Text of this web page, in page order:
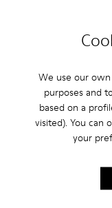
We use our
purposes and
based on a
visited). You can
your
Awesome look very